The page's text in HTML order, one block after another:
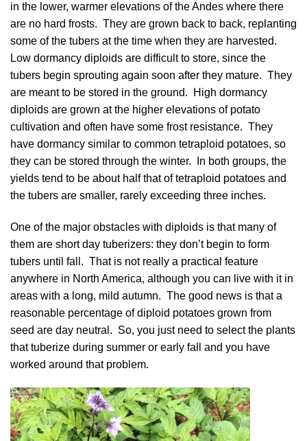
in the lower, warmer elevations of the Andes where there
are no hard frosts. They are grown back to back, replanting
some of the tubers at the time when they are harvested.
Low dormancy diploids are difficult to store, since the
tubers begin sprouting again soon after they mature. They
are meant to be stored in the ground. High dormancy
diploids are grown at the higher elevations of potato
cultivation and often have some frost resistance. They
have dormancy similar to common tetraploid potatoes, so
they can be stored through the winter. In both groups, the
yields tend to be about half that of tetraploid potatoes and
the tubers are smaller, rarely exceeding three inches.
One of the major obstacles with diploids is that many of
them are short day tuberizers: they don’t begin to form
tubers until fall. That is not really a practical feature
anywhere in North America, although you can live with it in
areas with a long, mild autumn. The good news is that a
reasonable percentage of diploid potatoes grown from
seed are day neutral. So, you just need to select the plants
that tuberize during summer or early fall and you have
worked around that problem.